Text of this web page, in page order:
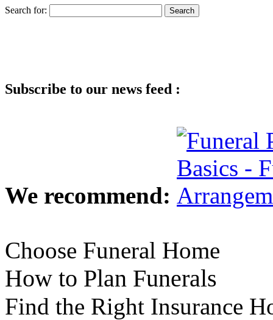
Search for:
Subscribe to our news feed :
We recommend:
Choose Funeral Home
How to Plan Funerals
Find the Right Insurance